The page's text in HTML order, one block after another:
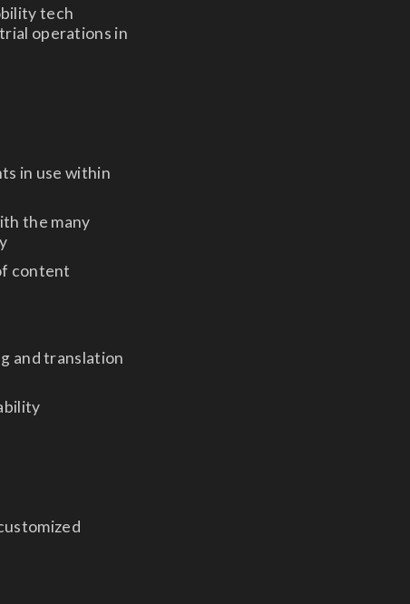
tech
operations in
in use within
the many
content
and translation